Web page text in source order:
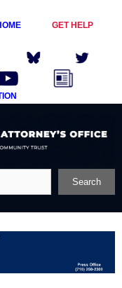
GET HELP
Search